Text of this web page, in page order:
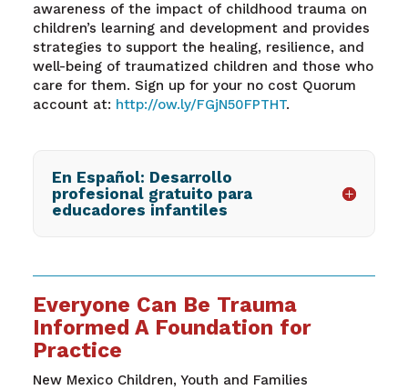
awareness of the impact of childhood trauma on
children’s learning and development and provides
strategies to support the healing, resilience, and
well-being of traumatized children and those who
care for them. Sign up for your no cost Quorum
account at: http://ow.ly/FGjN50FPTHT.
En Español: Desarrollo
profesional gratuito para
educadores infantiles
Everyone Can Be Trauma
Informed A Foundation for
Practice
New Mexico Children, Youth and Families